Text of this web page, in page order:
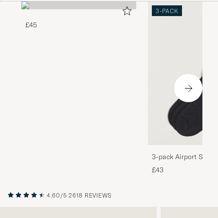
£45
3-PACK
3-pack Airport
Melange
£43
4.60/5 2618 REVIEWS